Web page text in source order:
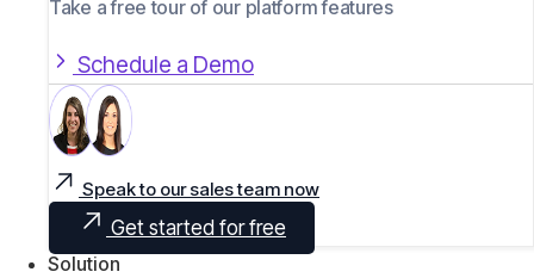
Take a free tour of our platform features
Schedule a Demo
Speak to our sales team now
Get started for free
Solution